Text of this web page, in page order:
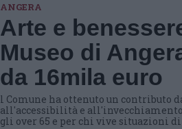
ANGERA
Arte e
Museo di
da 16mila euro
l Comune ha ottenuto un contributo
all'accessibilità e
gli over 65 e per chi vive situazioni